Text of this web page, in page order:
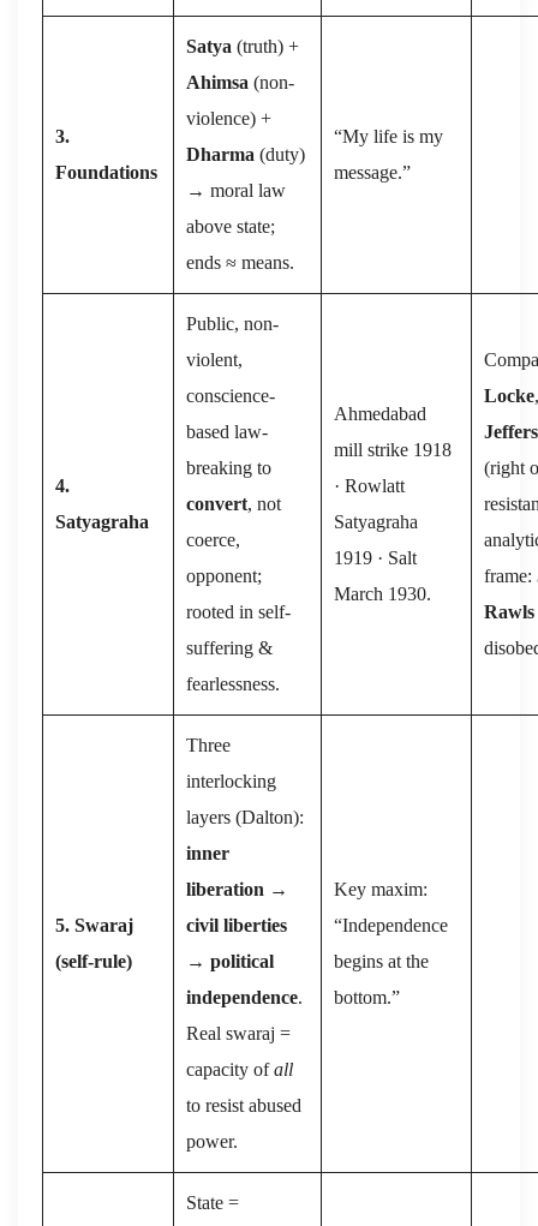
3.
Foundations
Satya (truth) +
Ahimsa (non-
violence) +
Dharma (duty)
→ moral law
above state;
ends ≈ means.
“My life is my
message.”
4.
Satyagraha
Public, non-
violent,
conscience-
based law-
breaking to
convert, not
coerce,
opponent;
rooted in self-
suffering &
fearlessness.
Ahmedabad
mill strike 1918
· Rowlatt
Satyagraha
1919 · Salt
March 1930.
Locke
(right
frame:
Rawls
5. Swaraj
(self-rule)
Three
interlocking
layers (Dalton):
inner
liberation →
civil liberties
→ political
independence.
Real swaraj =
capacity ofall
to resist abused
power.
Key maxim:
“Independence
begins at the
bottom.”
State =